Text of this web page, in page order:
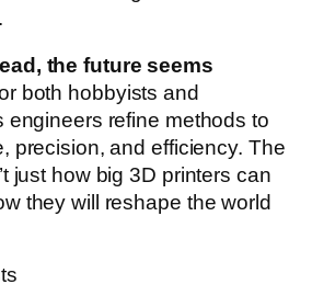
the future seems
both hobbyists and
engineers refine methods to
precision, and efficiency. The
just how big 3D printers can
they will reshape the world